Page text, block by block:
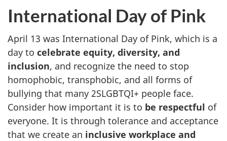
International Day of Pink
April 13 was International Day of Pink, which is a
day to celebrate equity, diversity, and
inclusion, and recognize the need to stop
homophobic, transphobic, and all forms of
bullying that many 2SLGBTQI+ people face.
Consider how important it is to be respectful of
everyone. It is through tolerance and acceptance
that we create an inclusive workplace and